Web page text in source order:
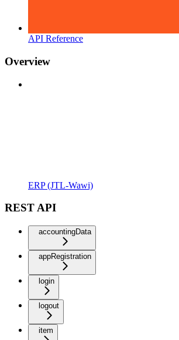
API Reference
Overview
ERP (JTL-Wawi)
REST API
accountingData
appRegistration
login
logout
item